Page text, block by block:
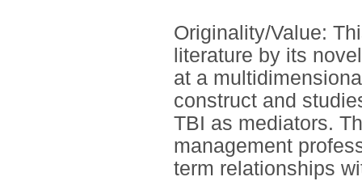
Originality/Value:
literature by its
at a
construct and
TBI as mediators.
management
term relationships